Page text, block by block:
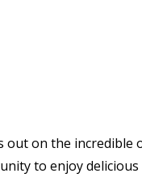
out on the
to enjoy